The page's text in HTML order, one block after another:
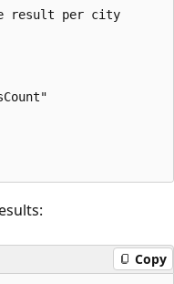
result per city
Copy